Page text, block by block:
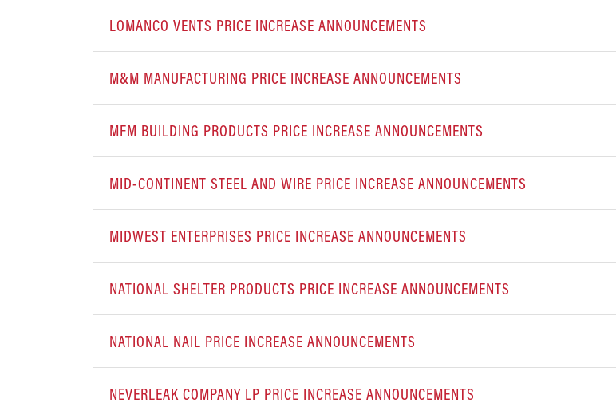
LOMANCO VENTS PRICE INCREASE ANNOUNCEMENTS
M&M MANUFACTURING PRICE INCREASE ANNOUNCEMENTS
MFM BUILDING PRODUCTS PRICE INCREASE ANNOUNCEMENTS
MID-CONTINENT STEEL AND WIRE PRICE INCREASE ANNOUNCEMENTS
MIDWEST ENTERPRISES PRICE INCREASE ANNOUNCEMENTS
NATIONAL SHELTER PRODUCTS PRICE INCREASE ANNOUNCEMENTS
NATIONAL NAIL PRICE INCREASE ANNOUNCEMENTS
NEVERLEAK COMPANY LP PRICE INCREASE ANNOUNCEMENTS